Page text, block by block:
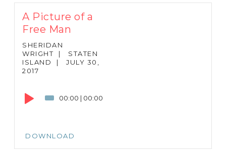
A Picture of a
Free Man
SHERIDAN
WRIGHT
|
STATEN
ISLAND
|
JULY 30,
2017
00:00 | 00:00
DOWNLOAD